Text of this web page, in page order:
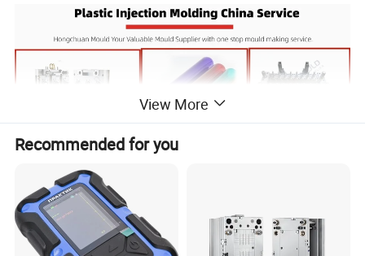
View More
Recommended for you